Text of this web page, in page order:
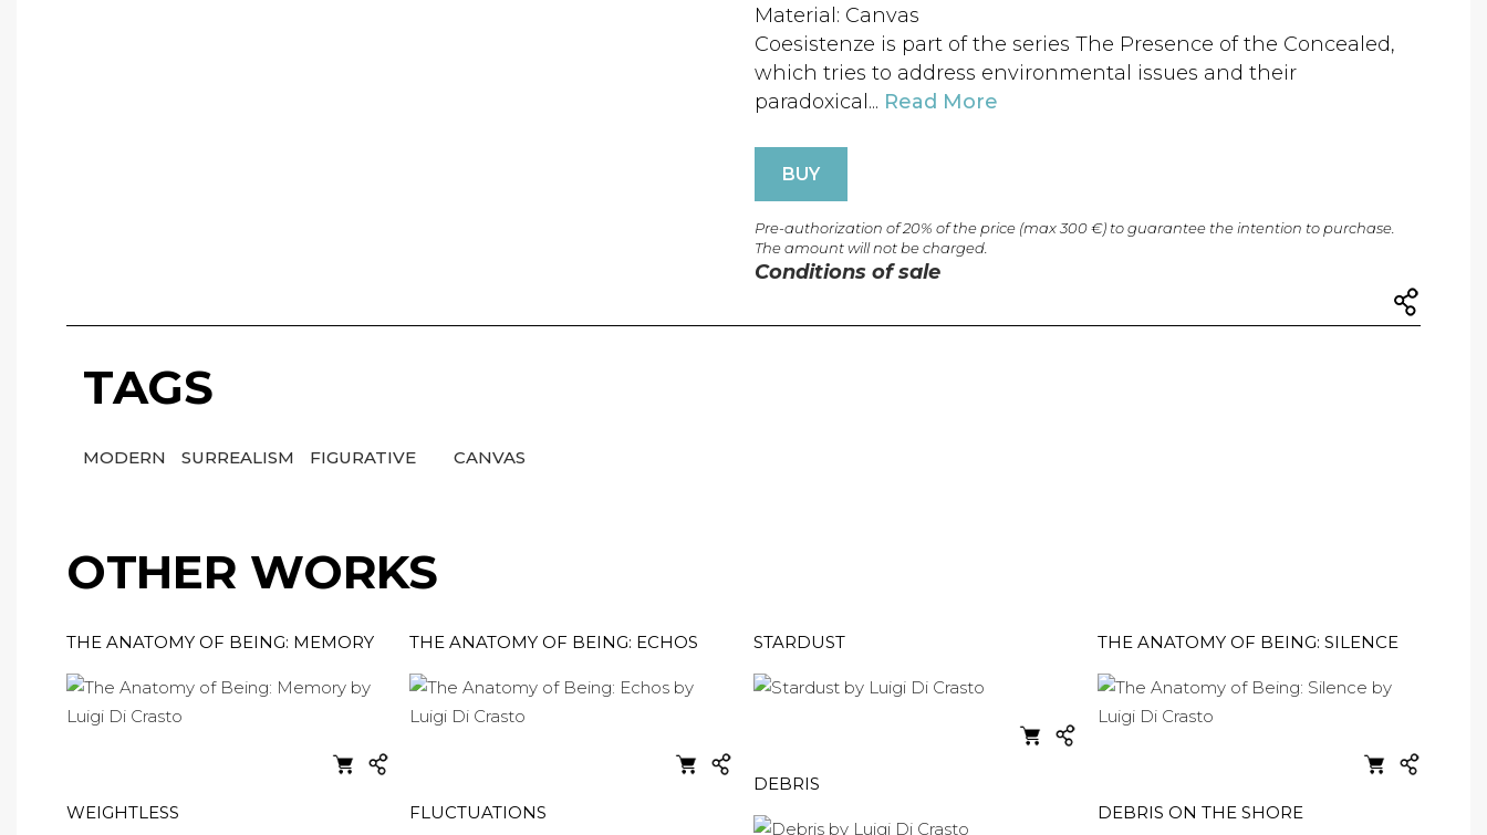
Material: Canvas
Coesistenze is part of the series The Presence of the Concealed,
which tries to address environmental issues and their
paradoxical... Read More
BUY
Pre-authorization of 20% of the price (max 300 €) to guarantee the intention to purchase.
The amount will not be charged.
Conditions of sale
TAGS
MODERN SURREALISM FIGURATIVE CANVAS
OTHER WORKS
THE ANATOMY OF BEING: MEMORY THE ANATOMY OF BEING: ECHOS STARDUST THE ANATOMY OF BEING: SILENCE
DEBRIS
WEIGHTLESS
FLUCTUATIONS DEBRIS ON THE SHORE